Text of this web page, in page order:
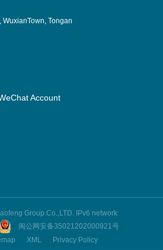
Tongan
Account
Group Co.,LTD. IPv6 network
闽公网安备35021202000921号
XML Privacy Policy